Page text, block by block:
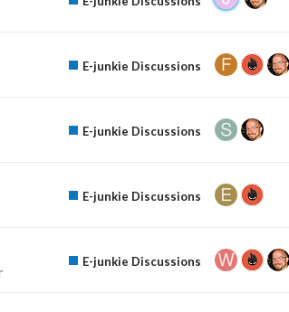
E-junkie Discussions
E-junkie Discussions
E-junkie Discussions
E-junkie Discussions